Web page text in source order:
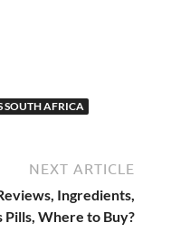
SOUTH AFRICA
NEXT ARTICLE
Ingredients,
Pills, Where to Buy?